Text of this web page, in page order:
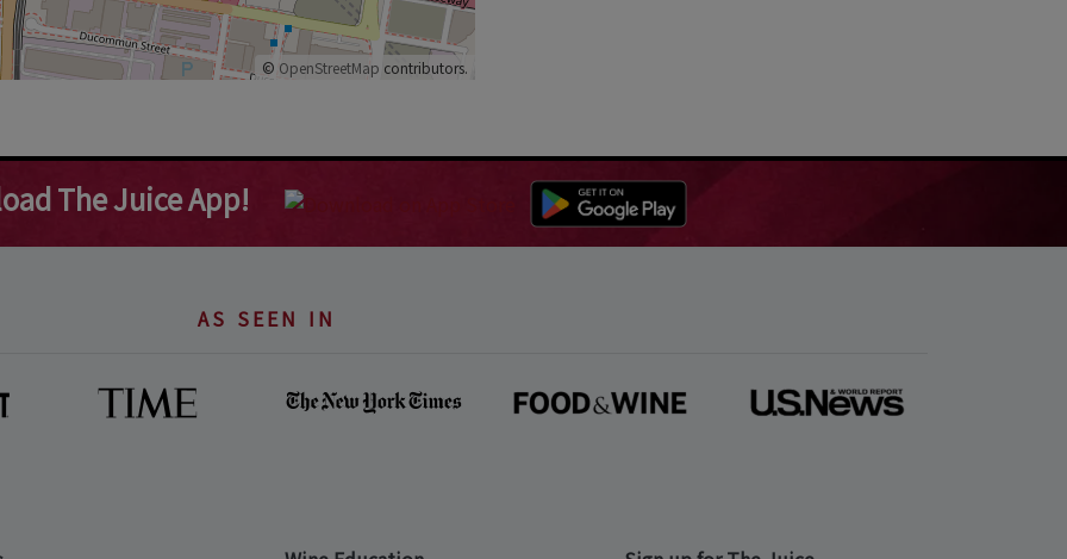
© OpenStreetMap contributors.
The Juice App!
AS SEEN IN